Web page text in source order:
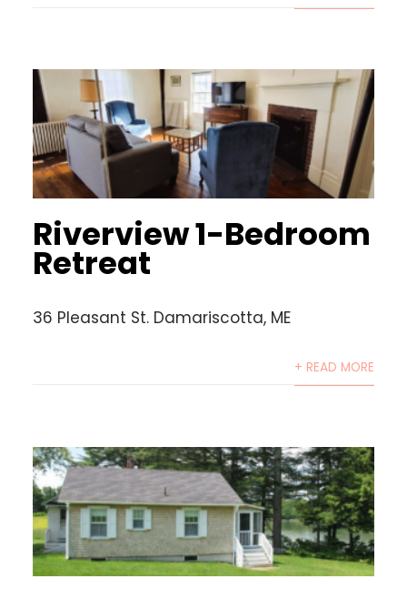
Riverview 1-Bedroom
Retreat
36 Pleasant St. Damariscotta, ME
+ READ MORE